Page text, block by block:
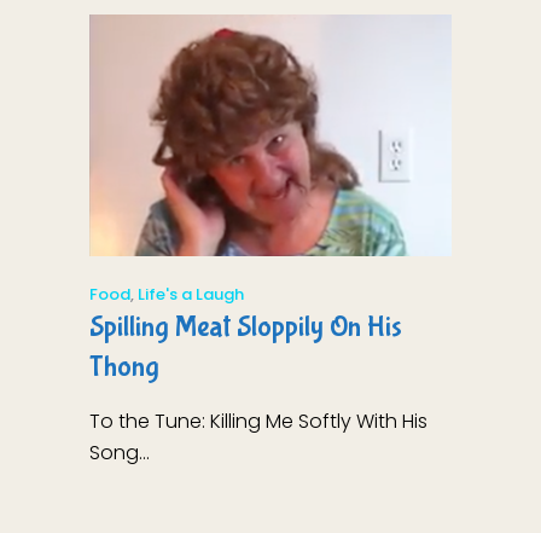
Food, Life's a Laugh
Spilling Meat Sloppily On His
Thong
To the Tune: Killing Me Softly With His
Song...